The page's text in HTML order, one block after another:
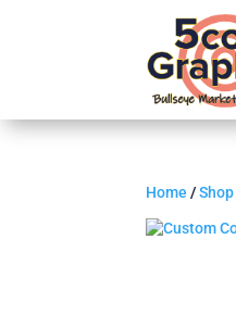
Home /Shop